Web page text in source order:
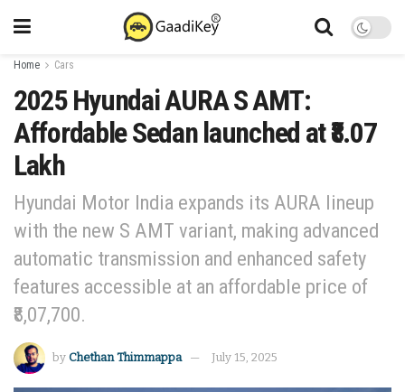
Home Cars
2025 Hyundai AURA S AMT:
Affordable Sedan launched at ₹8.07
Lakh
Hyundai Motor India expands its AURA lineup
with the new S AMT variant, making advanced
automatic transmission and enhanced safety
features accessible at an affordable price of
₹8,07,700.
by Chethan Thimmappa July 15, 2025